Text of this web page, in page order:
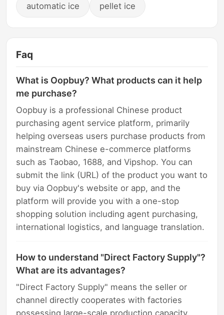
automatic ice pellet ice
Faq
What is Oopbuy? What products can it help
me purchase?
Oopbuy is a professional Chinese product
purchasing agent service platform, primarily
helping overseas users purchase products from
mainstream Chinese e-commerce platforms
such as Taobao, 1688, and Vipshop. You can
submit the link (URL) of the product you want to
buy via Oopbuy's website or app, and the
platform will provide you with a one-stop
shopping solution including agent purchasing,
international logistics, and language translation.
How to understand "Direct Factory Supply"?
What are its advantages?
"Direct Factory Supply" means the seller or
channel directly cooperates with factories
possessing large-scale production capacity,